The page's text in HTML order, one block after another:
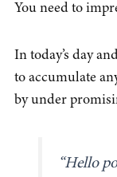
You need to
In today’s day
to accumulate
by under
“Hello